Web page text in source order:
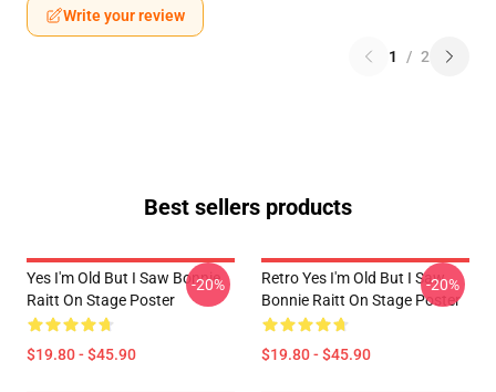
Write your review
1 / 2
Best sellers products
Yes I'm Old But I Saw Bonnie
Raitt On Stage Poster
$19.80 - $45.90
-20%
Retro Yes I'm Old But I Saw
Bonnie Raitt On Stage Poster
$19.80 - $45.90
-20%